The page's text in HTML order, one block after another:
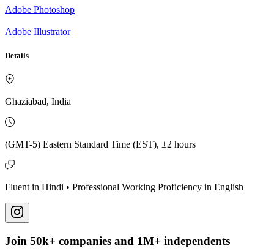
Adobe Photoshop
Adobe Illustrator
Details
Ghaziabad, India
(GMT-5) Eastern Standard Time (EST), ±2 hours
Fluent in Hindi • Professional Working Proficiency in English
Join 50k+ companies and 1M+ independents